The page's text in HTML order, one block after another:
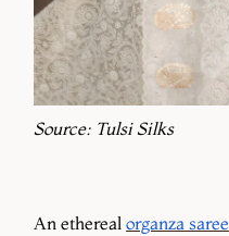
Source: Tulsi Silks
An ethereal organza saree